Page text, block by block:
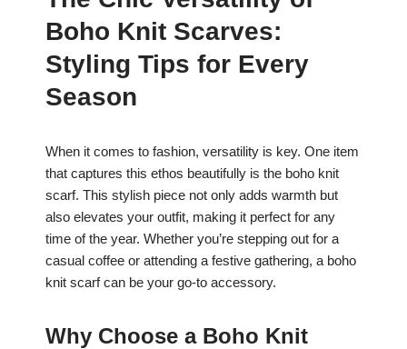
c
e
b
o
k
at
s
A
er
e
st
ar
e
Boho Knit Scarves:
Styling Tips for Every
Season
When it comes to fashion, versatility is key. One item
that captures this ethos beautifully is the boho knit
scarf. This stylish piece not only adds warmth but
also elevates your outfit, making it perfect for any
time of the year. Whether you’re stepping out for a
casual coffee or attending a festive gathering, a boho
knit scarf can be your go-to accessory.
Why Choose a Boho Knit